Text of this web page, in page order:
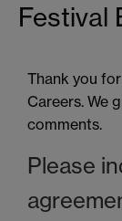
Festival
Thank you
Careers. We
comments.
Please